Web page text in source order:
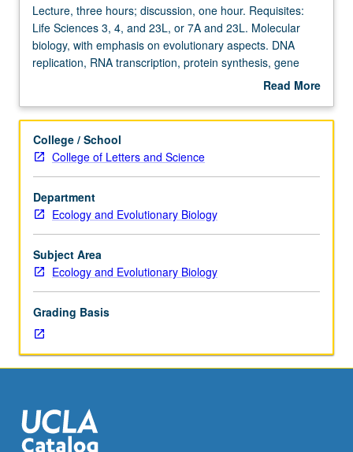
Lecture,
three
hours;
discussion,
Requisites:
Sciences
3,
4,
and
23L,
or
7A
and
biology,
with
emphasis
on
aspects.
DNA
replication,
Lecture, three hours; discussion, one hour. Requisites:
Life Sciences 3, 4, and 23L, or 7A and 23L. Molecular
biology, with emphasis on evolutionary aspects. DNA
replication, RNA transcription, protein synthesis, gene
expression, and molecular evolution. Letter grading.Read More
Description
College / School
College of Letters and Science
Department
Ecology and Evolutionary Biology
Subject Area
Ecology and Evolutionary Biology
Grading Basis